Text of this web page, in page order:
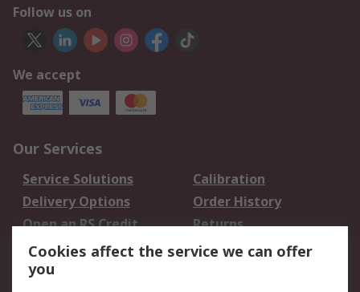
Follow us on
We accept
Our Services
Service Solutions
Calibration
Delivery Options
Order History
Open an RS Credit
Account
Returns
Scheduled Orders
Cookies affect the service we can offer
you